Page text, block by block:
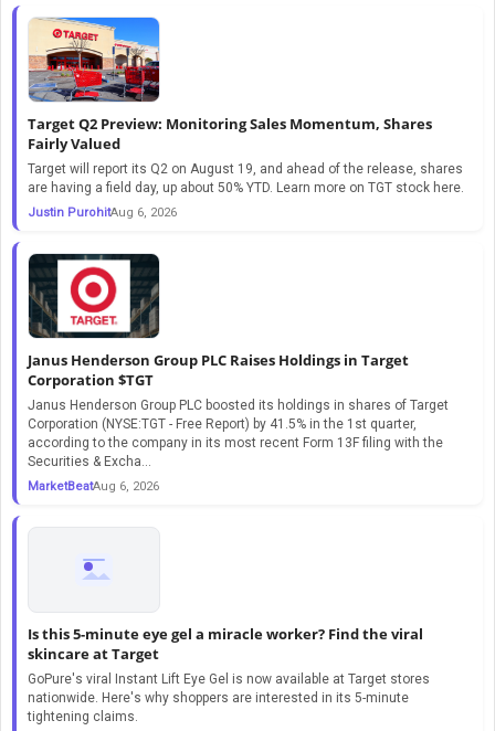
Target Q2 Preview: Monitoring Sales Momentum, Shares
Fairly Valued
Target will report its Q2 on August 19, and ahead of the release, shares
are having a field day, up about 50% YTD. Learn more on TGT stock here.
Justin PurohitAug 6, 2026
Janus Henderson Group PLC Raises Holdings in Target
Corporation $TGT
Janus Henderson Group PLC boosted its holdings in shares of Target
Corporation (NYSE:TGT - Free Report) by 41.5% in the 1st quarter,
according to the company in its most recent Form 13F filing with the
Securities & Excha...
MarketBeatAug 6, 2026
Is this 5-minute eye gel a miracle worker? Find the viral
skincare at Target
GoPure's viral Instant Lift Eye Gel is now available at Target stores
nationwide. Here's why shoppers are interested in its 5-minute
tightening claims.